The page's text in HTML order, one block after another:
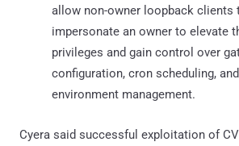
allow non-owner loopback clients
impersonate an owner to elevate
privileges and gain control over
configuration, cron scheduling,
environment management.
Cyera said successful exploitation of